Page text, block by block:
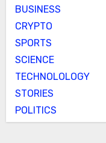
BUSINESS
CRYPTO
SPORTS
SCIENCE
TECHNOLOLOGY
STORIES
POLITICS